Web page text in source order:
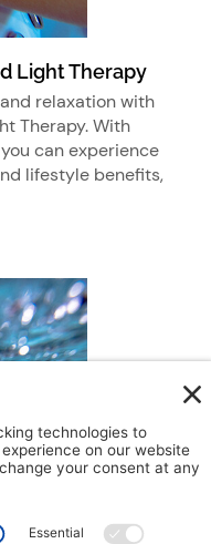
Light Therapy
relaxation with
Therapy. With
can experience
lifestyle benefits,